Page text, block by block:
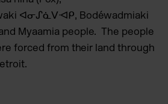
ᐊᓂᔑᓈᐯᐗᑭ, Bodéwadmiaki
Myaamia people. The people
forced from their land through